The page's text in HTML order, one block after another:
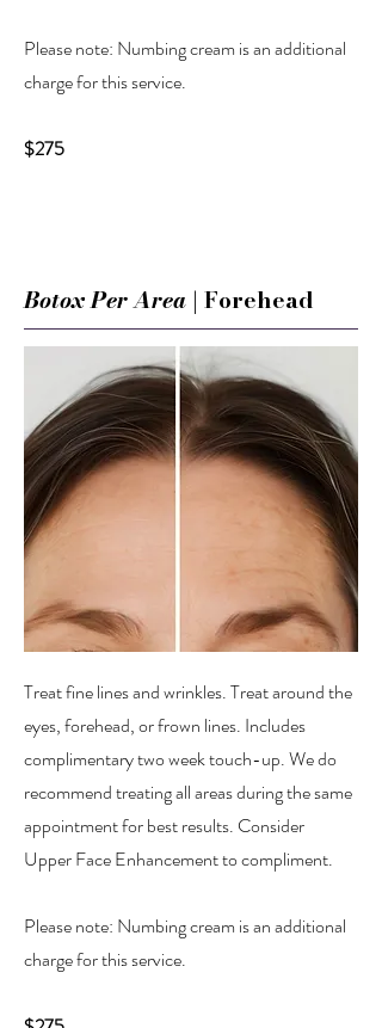
Please note: Numbing cream is an additional
charge for this service.
$275
Botox Per Area | Forehead
Treat fine lines and wrinkles. Treat around the
eyes, forehead, or frown lines. Includes
complimentary two week touch-up. We do
recommend treating all areas during the same
appointment for best results. Consider
Upper Face Enhancement to compliment.
Please note: Numbing cream is an additional
charge for this service.